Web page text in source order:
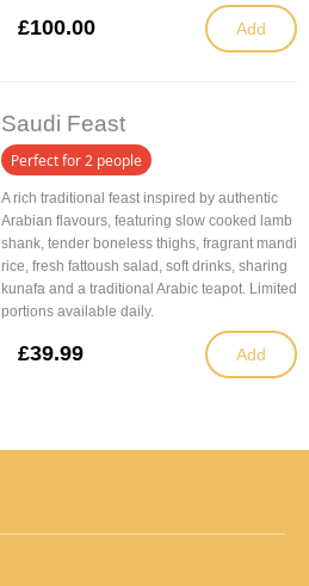
£100.00 Add
Saudi Feast
Perfect for 2 people
A rich traditional feast inspired by authentic
Arabian flavours, featuring slow cooked lamb
shank, tender boneless thighs, fragrant mandi
rice, fresh fattoush salad, soft drinks, sharing
kunafa and a traditional Arabic teapot. Limited
portions available daily.
£39.99 Add